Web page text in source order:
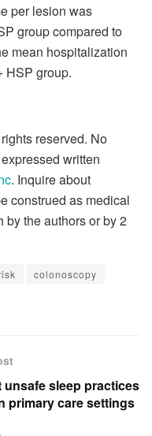
per lesion was
group compared to
mean hospitalization
HSP group.
reserved. No
written
. Inquire about
construed as medical
by the authors or by 2
colonoscopy
sleep practices
primary care settings